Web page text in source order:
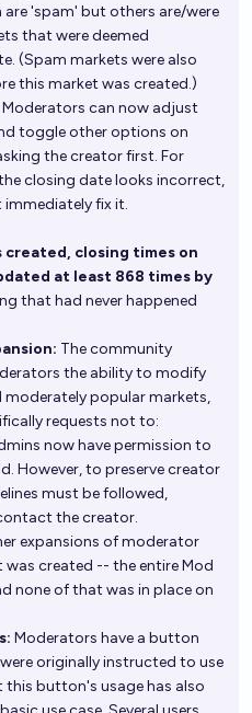
'spam' but others are/were
that were deemed
(Spam markets were also
this market was created.)
Moderators can now adjust
toggle other options on
the creator first. For
closing date looks incorrect,
fix it.
created, closing times on
at least 868 times by
that had never happened
The community
the ability to modify
popular markets,
requests not to:
now have permission to
However, to preserve creator
must be followed,
the creator.
expansions of moderator
was created -- the entireMod
none of that was in place on
Moderators have a button
originally instructed to use
this button's usage has also